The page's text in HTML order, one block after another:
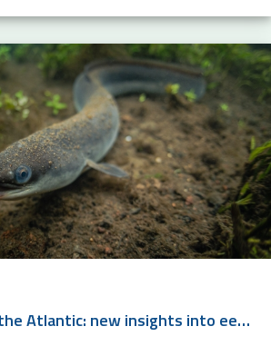
From Europe to the Atlantic: new insights into eel migration